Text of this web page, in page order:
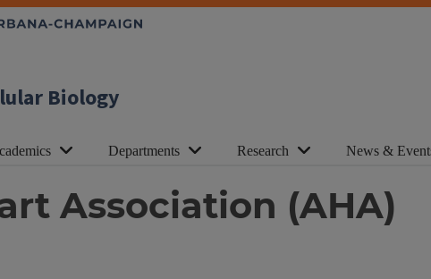
Biology
Departments Research News &
Association (AHA)